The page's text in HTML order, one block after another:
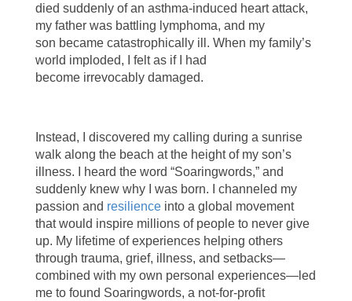
died suddenly of an asthma-induced heart attack,
my father was battling lymphoma, and my
son became catastrophically ill. When my family’s
world imploded, I felt as if I had
become irrevocably damaged.
Instead, I discovered my calling during a sunrise
walk along the beach at the height of my son’s
illness. I heard the word “Soaringwords,” and
suddenly knew why I was born. I channeled my
passion and resilienceinto a global movement
that would inspire millions of people to never give
up. My lifetime of experiences helping others
through trauma, grief, illness, and setbacks—
combined with my own personal experiences—led
me to found Soaringwords, a not-for-profit